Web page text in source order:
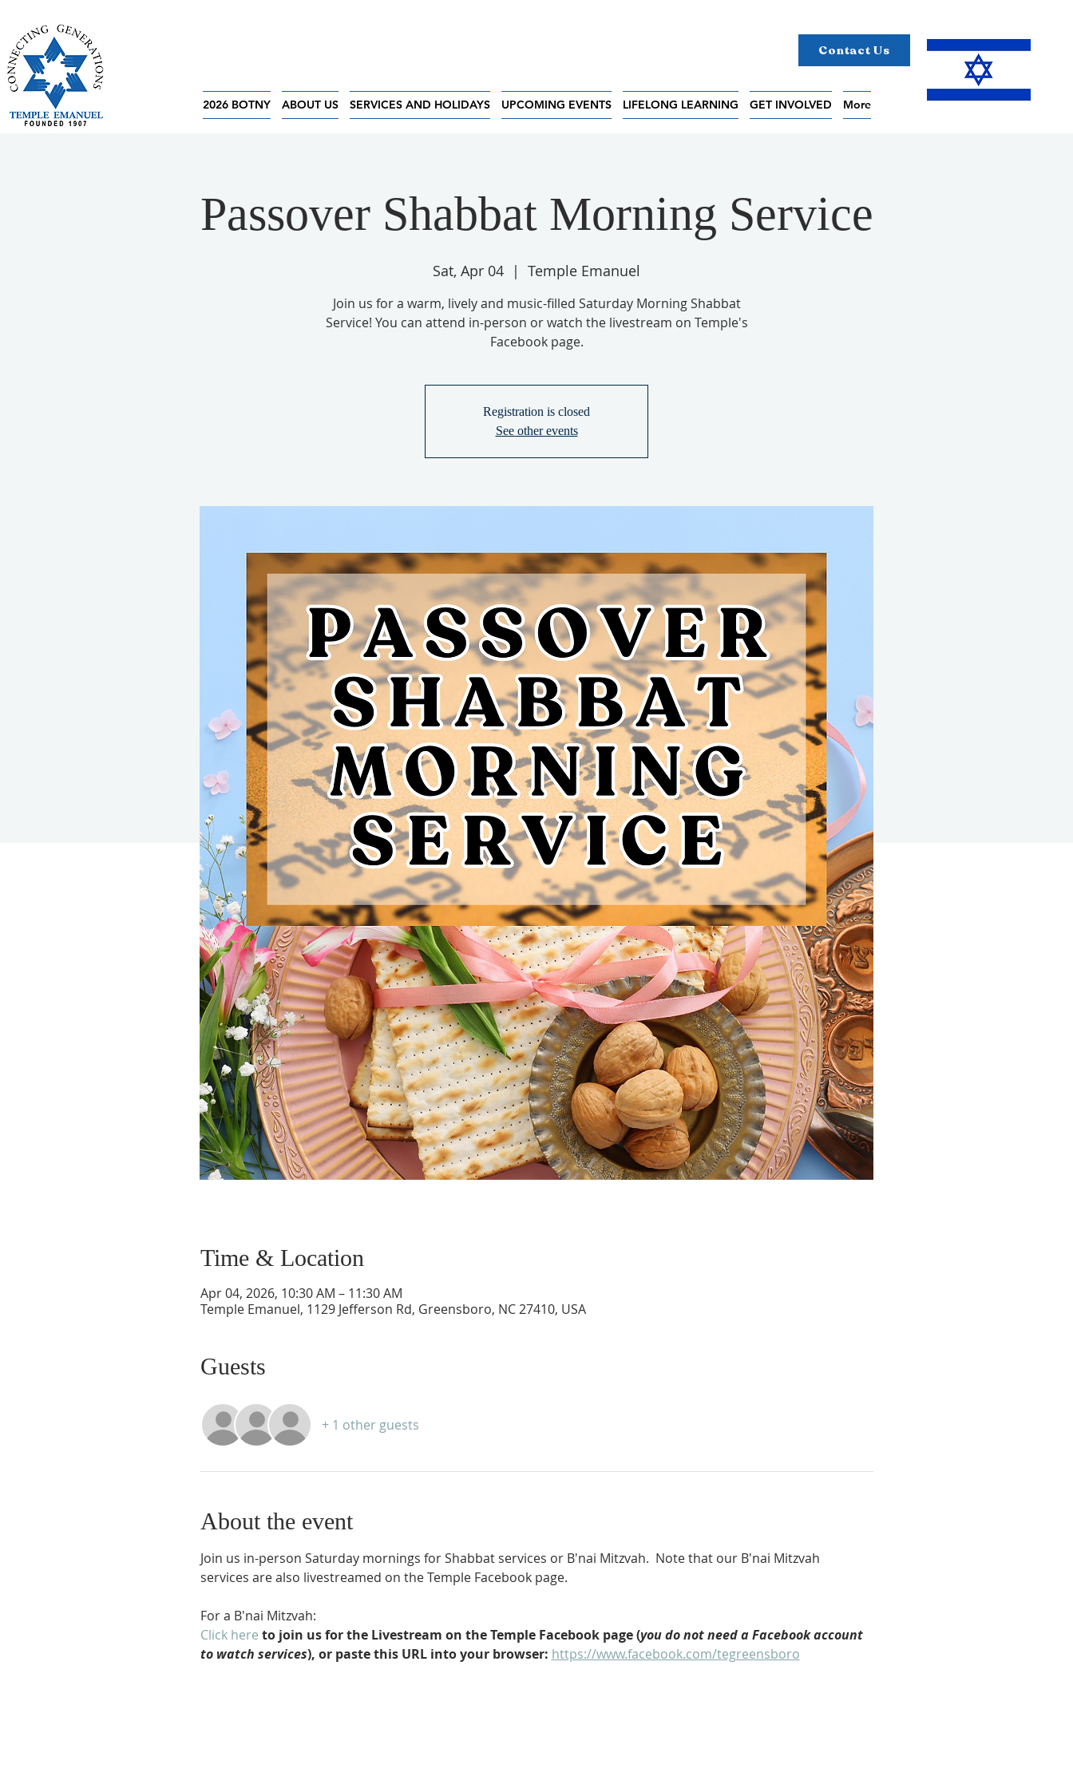
Contact Us
2026 BOTNY ABOUT US SERVICES AND HOLIDAYS UPCOMING EVENTS LIFELONG LEARNING GET INVOLVED More
Passover Shabbat Morning Service
Sat, Apr 04
  |
Temple Emanuel
Join us for a warm, lively and music-filled Saturday Morning Shabbat
Service! You can attend in-person or watch the livestream on Temple's
Facebook page.
Registration is closed
See other events
Time & Location
Apr 04, 2026, 10:30 AM – 11:30 AM
Temple Emanuel, 1129 Jefferson Rd, Greensboro, NC 27410, USA
Guests
+ 1 other guests
About the event
Join us in-person Saturday mornings for Shabbat services or B'nai Mitzvah.  Note that our B'nai Mitzvah
services are also livestreamed on the Temple Facebook page.
For a B'nai Mitzvah:
Click here to join us for the Livestream on the Temple Facebook page (you do not need a Facebook account
to watch services), or paste this URL into your browser: https://www.facebook.com/tegreensboro